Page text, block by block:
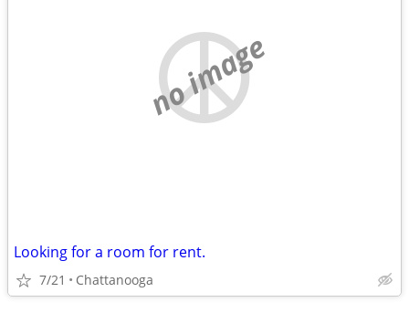
no image
Looking for a room for rent.
7/21 Chattanooga